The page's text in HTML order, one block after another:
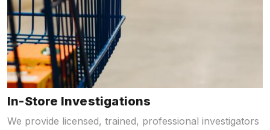
In-Store Investigations
We provide licensed, trained, professional investigators